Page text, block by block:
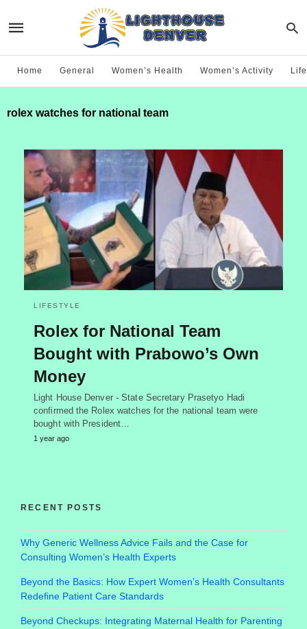
Home General Women’s Health Women’s Activity
rolex watches for national team
LIFESTYLE
Rolex for National Team
Bought with Prabowo’s Own
Money
Light House Denver - State Secretary Prasetyo Hadi
confirmed the Rolex watches for the national team were
bought with President…
1 year ago
RECENT POSTS
Why Generic Wellness Advice Fails and the Case for
Consulting Women’s Health Experts
Beyond the Basics: How Expert Women’s Health Consultants
Redefine Patient Care Standards
Beyond Checkups: Integrating Maternal Health for Parenting